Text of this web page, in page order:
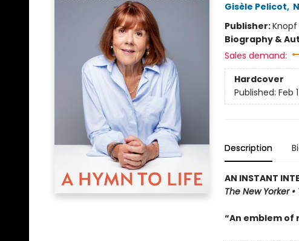
Gisèle Pelicot,
Publisher:
Biography &
Sales demand:
Hardcover
Published: Feb
Description
AN INSTANT
The New Yorker
“An emblem